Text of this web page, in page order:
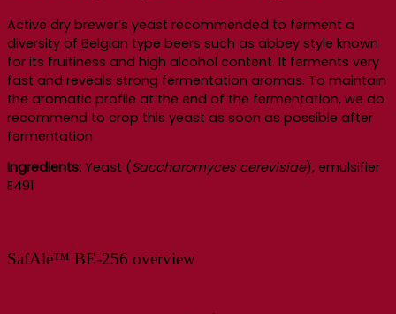
Active dry brewer’s yeast recommended to ferment a
diversity of Belgian type beers such as abbey style known
for its fruitiness and high alcohol content. It ferments very
fast and reveals strong fermentation aromas. To maintain
the aromatic profile at the end of the fermentation, we do
recommend to crop this yeast as soon as possible after
fermentation
Ingredients: Yeast (Saccharomyces cerevisiae), emulsifier
E491
SafAle™ BE-256 overview